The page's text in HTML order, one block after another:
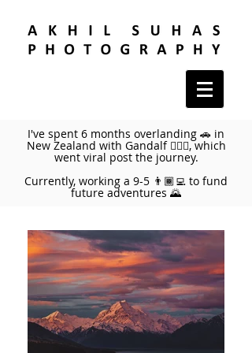
I've spent 6 months overlanding 🚗 in
New Zealand with Gandalf 🧙🏼‍♂️, which
went viral post the journey.
Currently, working a 9-5 👨🏾‍💻 to fund
future adventures 🌄